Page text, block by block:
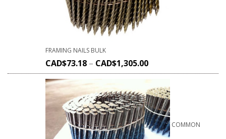
FRAMING NAILS BULK
CAD$73.18 – CAD$1,305.00
COMMON